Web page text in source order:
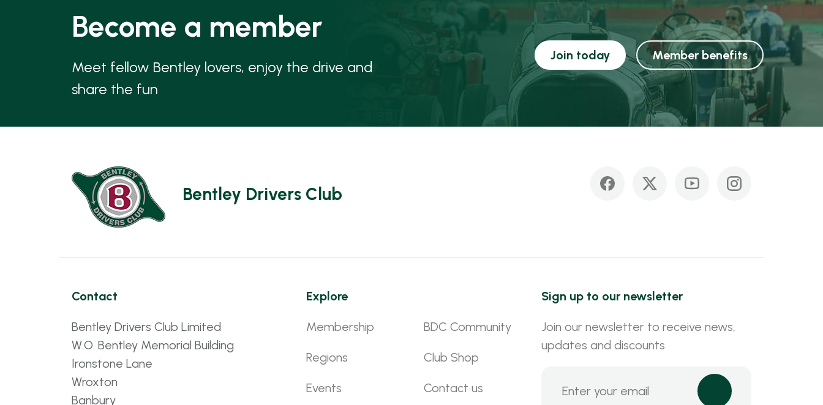
Become a member
Meet fellow Bentley lovers, enjoy the drive and
share the fun
Join today Member benefits
Bentley Drivers Club
Contact
Bentley Drivers Club Limited
W.O. Bentley Memorial Building
Ironstone Lane
Wroxton
Banbury
Explore
Membership
Regions
Events
BDC Community
Club Shop
Contact us
Sign up to our newsletter
Join our newsletter to receive news,
updates and discounts